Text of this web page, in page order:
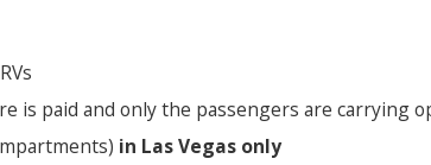
is paid and only the passengers are carrying
in Las Vegas only